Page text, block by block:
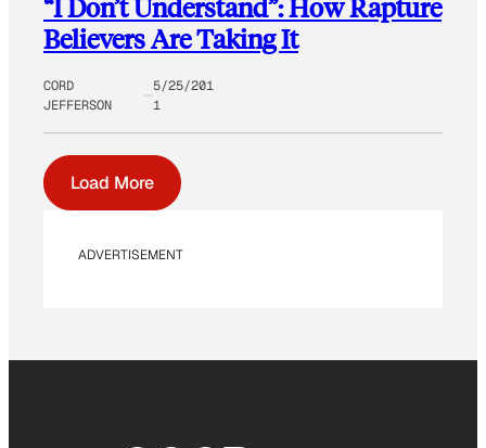
“I Don’t Understand”: How Rapture
Believers Are Taking It
CORD
JEFFERSON
5/25/201
1
Load More
ADVERTISEMENT